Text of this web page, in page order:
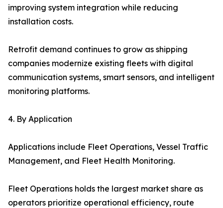
improving system integration while reducing
installation costs.
Retrofit demand continues to grow as shipping
companies modernize existing fleets with digital
communication systems, smart sensors, and intelligent
monitoring platforms.
4. By Application
Applications include Fleet Operations, Vessel Traffic
Management, and Fleet Health Monitoring.
Fleet Operations holds the largest market share as
operators prioritize operational efficiency, route